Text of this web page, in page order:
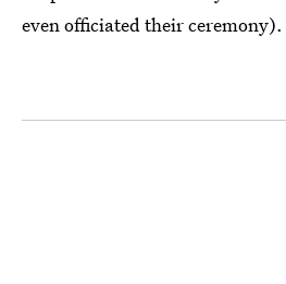
even officiated their ceremony).